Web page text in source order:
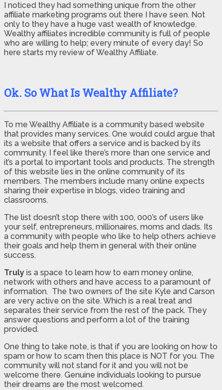
I noticed they had something unique from the other
affiliate marketing programs out there I have seen. Not
only to they have a huge vast wealth of knowledge.
Wealthy affiliates incredible community is full of people
who are willing to help; every minute of every day! So
here starts my review of Wealthy Affiliate.
Ok. So What Is Wealthy Affiliate?
To me Wealthy Affiliate is a community based website
that provides many services. One would could argue that
its a website that offers a service and is backed by its
community. I feel like there’s more than one service and
it’s a portal to important tools and products. The strength
of this website lies in the online community of its
members. The members include many online expects
sharing their expertise in blogs, video training and
classrooms.
The list doesn’t stop there with 100, 000’s of users like
your self, entrepreneurs, millionaires, moms and dads. Its
a community with people who like to help others achieve
their goals and help them in general with their online
success.
Truly is a space to learn how to earn money online,
network with others and have access to a paramount of
information. The two owners of the site Kyle and Carson
are very active on the site. Which is a real treat and
separates their service from the rest of the pack. They
answer questions and perform a lot of the training
provided.
One thing to take note, is that if you are looking on how to
spam or how to scam then this place is NOT for you. The
community will not stand for it and you will not be
welcome there. Genuine individuals looking to pursue
their dreams are the most welcomed.